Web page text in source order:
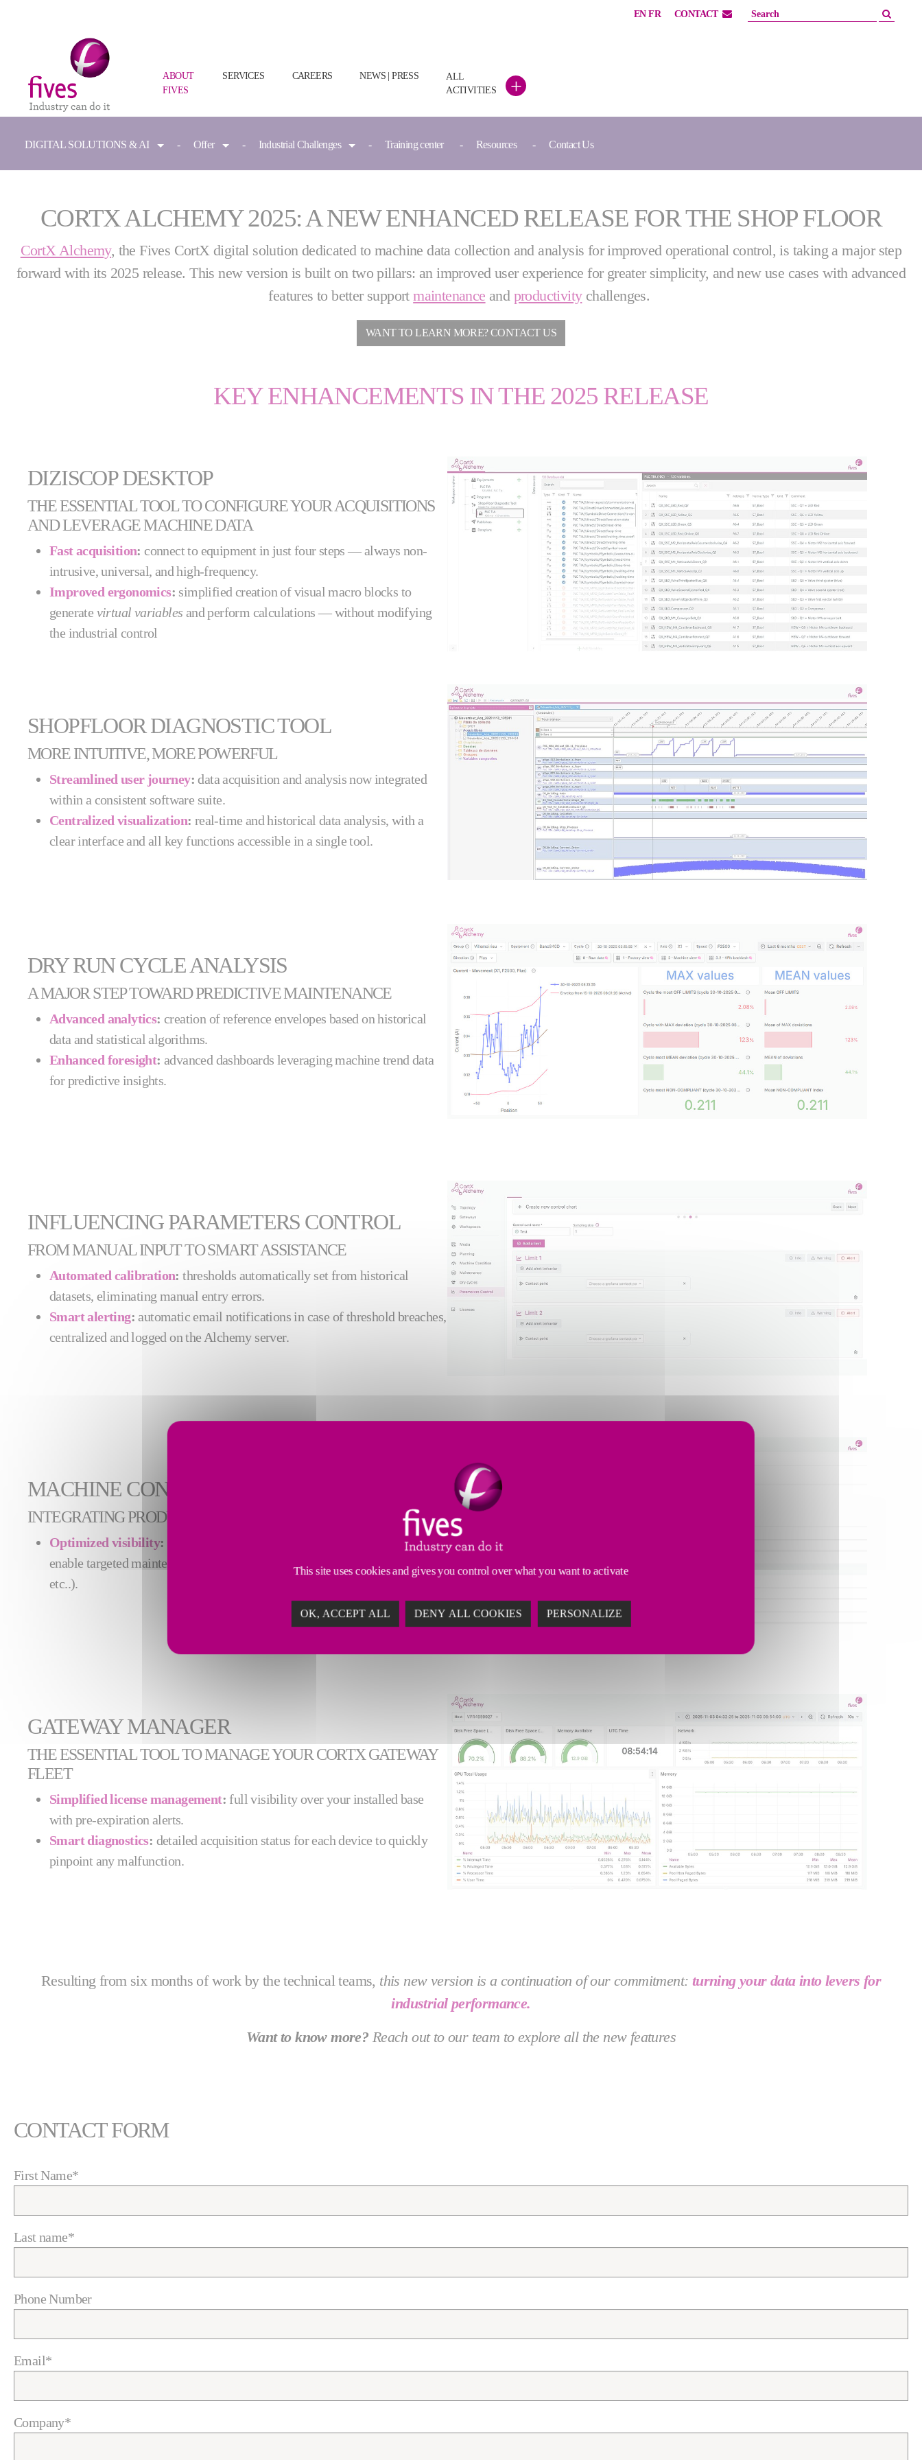
EN FR CONTACT
ABOUT
FIVES
SERVICES CAREERS NEWS | PRESS
ALL
ACTIVITIES
+
DIGITAL SOLUTIONS & AI Offer Industrial Challenges Training center Resources Contact Us
CORTX ALCHEMY 2025: A NEW ENHANCED RELEASE FOR THE SHOP FLOOR
CortX Alchemy, the Fives CortX digital solution dedicated to machine data collection and analysis for improved operational control, is taking a major step
forward with its 2025 release. This new version is built on two pillars: an improved user experience for greater simplicity, and new use cases with advanced
features to better supportmaintenance and productivity challenges.
WANT TO LEARN MORE? CONTACT US
KEY ENHANCEMENTS IN THE 2025 RELEASE
DIZISCOP DESKTOP
THE ESSENTIAL TOOL TO CONFIGURE YOUR ACQUISITIONS
AND LEVERAGE MACHINE DATA
Fast acquisition: connect to equipment in just four steps — always non-
intrusive, universal, and high-frequency.
Improved ergonomics: simplified creation of visual macro blocks to
generate virtual variables and perform calculations — without modifying
the industrial control
SHOPFLOOR DIAGNOSTIC TOOL
MORE INTUITIVE, MORE POWERFUL
Streamlined user journey: data acquisition and analysis now integrated
within a consistent software suite.
Centralized visualization: real-time and historical data analysis, with a
clear interface and all key functions accessible in a single tool.
DRY RUN CYCLE ANALYSIS
A MAJOR STEP TOWARD PREDICTIVE MAINTENANCE
Advanced analytics: creation of reference envelopes based on historical
data and statistical algorithms.
Enhanced foresight: advanced dashboards leveraging machine trend data
for predictive insights.
INFLUENCING PARAMETERS CONTROL
FROM MANUAL INPUT TO SMART ASSISTANCE
Automated calibration: thresholds automatically set from historical
datasets, eliminating manual entry errors.
Smart alerting: automatic email notifications in case of threshold breaches,
centralized and logged on the Alchemy server.
MACHINE CONDITION MONITORING
INTEGRATING PRODUCTIVITY INDICATORS
Optimized visibility: fine-grained identification of productivity losses to
enable targeted maintenance actions (e.g., machine slowdown, downtime,
etc..).
GATEWAY MANAGER
THE ESSENTIAL TOOL TO MANAGE YOUR CORTX GATEWAY
FLEET
Simplified license management: full visibility over your installed base
with pre-expiration alerts.
Smart diagnostics: detailed acquisition status for each device to quickly
pinpoint any malfunction.
Resulting from six months of work by the technical teams, this new version is a continuation of our commitment: turning your data into levers for
industrial performance.
Want to know more? Reach out to our team to explore all the new features
CONTACT FORM
First Name*
Last name*
Phone Number
Email*
Company*
This site uses cookies and gives you control over what you want to activate
OK, ACCEPT ALL DENY ALL COOKIES PERSONALIZE